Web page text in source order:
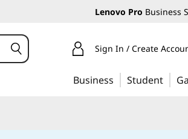
Lenovo Pro Business
Sign In / Create
Business Student